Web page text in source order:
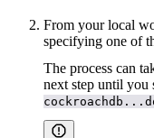
From your local
specifying one of
The process can
next step until you